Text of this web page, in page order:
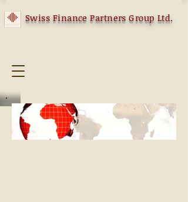
Swiss Finance Partners Group Ltd.